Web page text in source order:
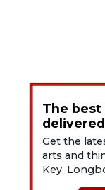
The best
Get the
arts and
Key,